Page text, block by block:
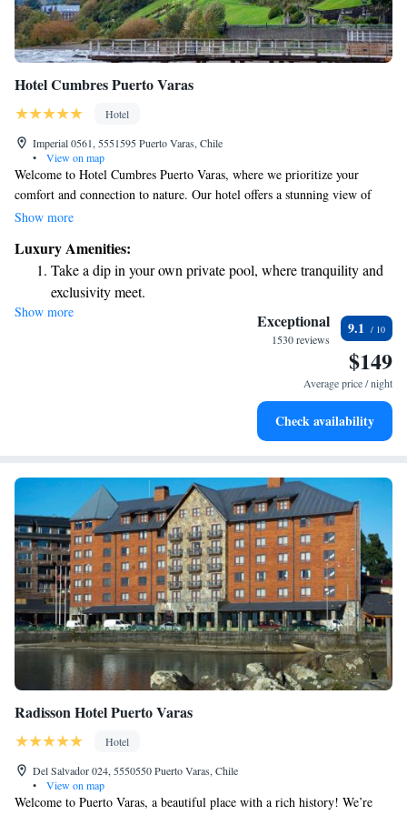
Hotel Cumbres Puerto Varas
Hotel
Imperial 0561, 5551595 Puerto Varas, Chile
•
View on map
Welcome to Hotel Cumbres Puerto Varas, where we prioritize your
comfort and connection to nature. Our hotel offers a stunning view of
Llanquihue Lake, allowing you to relax and unwind in a beautiful
every guest feel at home. Whether you're here for a peaceful getaway or
an adventure in the great outdoors, we're dedicated to ensuring your stay
is enjoyable and memorable.
Show more
Luxury Amenities:
Take a dip in your own private pool, where tranquility and
exclusivity meet.
Enjoy convenient transportation with our exclusive shuttle
Stay productive with top-notch business services available
Keep active with a range of sports and activities designed
Show more Exceptional
1530 reviews
9.1
$149
Average price / night
Check availability
Radisson Hotel Puerto Varas
Hotel
Del Salvador 024, 5550550 Puerto Varas, Chile
•
View on map
Welcome to Puerto Varas, a beautiful place with a rich history! We’re